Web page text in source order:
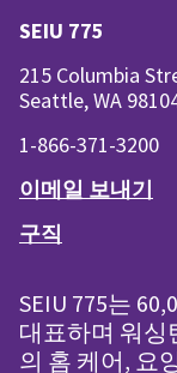
SEIU 775
215 Columbia
Seattle, WA
1-866-371-3200
이메일 보내기
구직
SEIU 775는
대표하며 워싱
의 홈 케어, 요